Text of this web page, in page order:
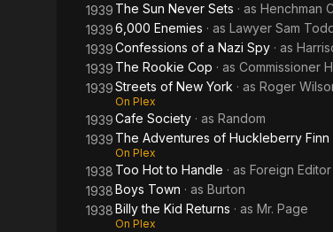
1939 The Sun Never Sets · as Henchman
19396,000 Enemies · as Lawyer Sam
1939Confessions of a Nazi Spy · as
1939 The Rookie Cop · as Commissioner
1939Streets of New York · as Roger
On Plex
1939Cafe Society · as Random
1939 The Adventures of Huckleberry Finn
On Plex
1938 Too Hot to Handle · as Foreign
1938Boys Town · as Burton
1938Billy the Kid Returns · as Mr. Page
On Plex